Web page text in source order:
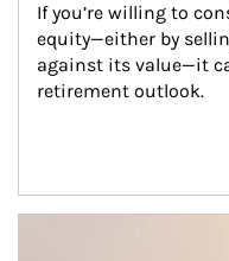
If you’re willing to
equity—either by
against its value—it
retirement outlook.